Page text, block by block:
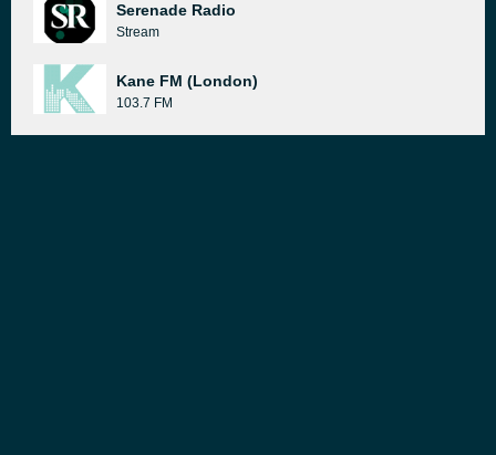
Serenade Radio
Stream
Kane FM (London)
103.7 FM